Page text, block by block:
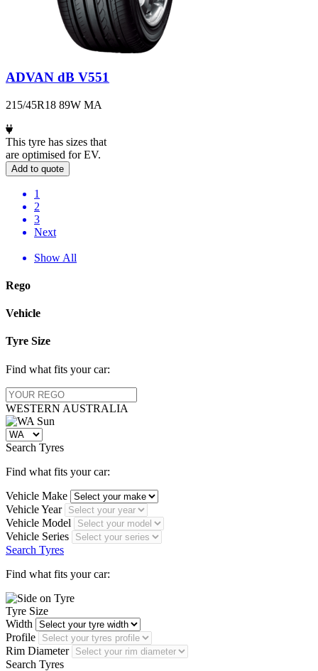
ADVAN dB V551
215/45R18 89W MA
This tyre has sizes that
are optimised for EV.
Add to quote
1
2
3
Next
Show All
Rego
Vehicle
Tyre Size
Find what fits your car:
WESTERN AUSTRALIA
Search Tyres
Find what fits your car:
Vehicle Make
Vehicle Year
Vehicle Model
Vehicle Series
Search Tyres
Find what fits your car:
Tyre Size
Width
Profile
Rim Diameter
Search Tyres